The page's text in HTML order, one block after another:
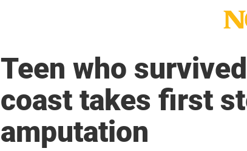
Teen who
coast takes first
amputation